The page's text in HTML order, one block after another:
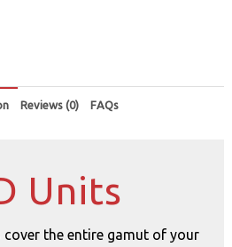
Reviews (0) FAQs
Units
the entire gamut of your